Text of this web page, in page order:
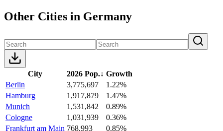
Other Cities in Germany
City 2026 Pop.↓ Growth
Berlin
3,775,697
1.22%
Hamburg
1,917,879
1.47%
Munich
1,531,842
0.89%
Cologne
1,031,939
0.36%
Frankfurt am Main 768,993
0.85%